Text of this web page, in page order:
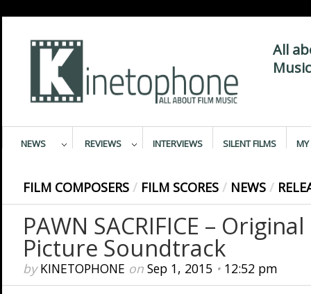
All
NEWS REVIEWS INTERVIEWS SILENT FILMS MY
FILM COMPOSERS / FILM SCORES / NEWS /
PAWN SACRIFICE –
Picture Soundtrack
byKINETOPHONE on Sep 1, 2015• 12:52 pm